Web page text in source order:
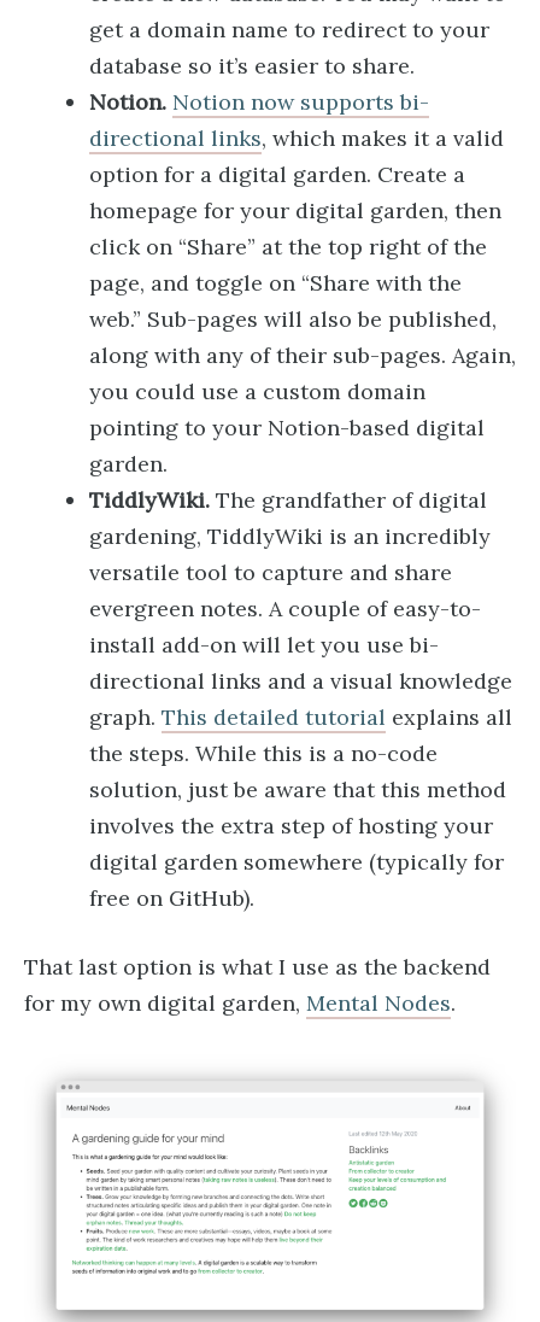
get a domain name to redirect to your
database so it’s easier to share.
Notion. Notion now supports bi-
directional links, which makes it a valid
option for a digital garden. Create a
homepage for your digital garden, then
click on “Share” at the top right of the
page, and toggle on “Share with the
web.” Sub-pages will also be published,
along with any of their sub-pages. Again,
you could use a custom domain
pointing to your Notion-based digital
garden.
TiddlyWiki. The grandfather of digital
gardening, TiddlyWiki is an incredibly
versatile tool to capture and share
evergreen notes. A couple of easy-to-
install add-on will let you use bi-
directional links and a visual knowledge
graph. This detailed tutorial explains all
the steps. While this is a no-code
solution, just be aware that this method
involves the extra step of hosting your
digital garden somewhere (typically for
free on GitHub).
That last option is what I use as the backend
for my own digital garden, Mental Nodes.